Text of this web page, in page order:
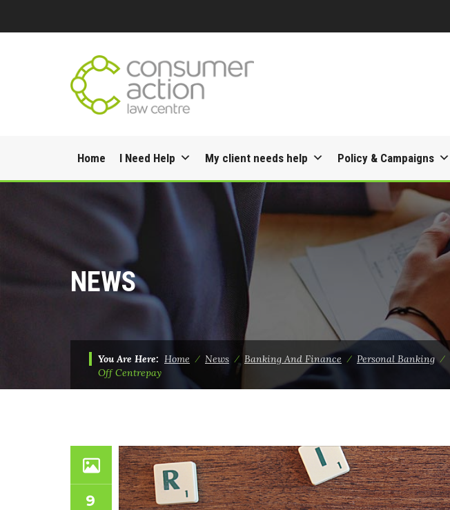
to
content
Home I Need Help My client needs help Policy & Campaigns
NEWS
You Are Here: Home ⁄ News ⁄ Banking And Finance ⁄ Personal Banking⁄
Off Centrepay
9